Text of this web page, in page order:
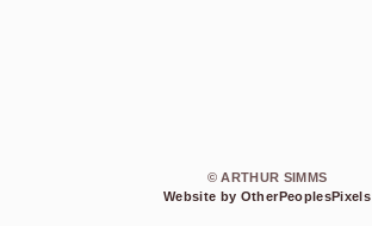
© ARTHUR SIMMS
Website by OtherPeoplesPixels